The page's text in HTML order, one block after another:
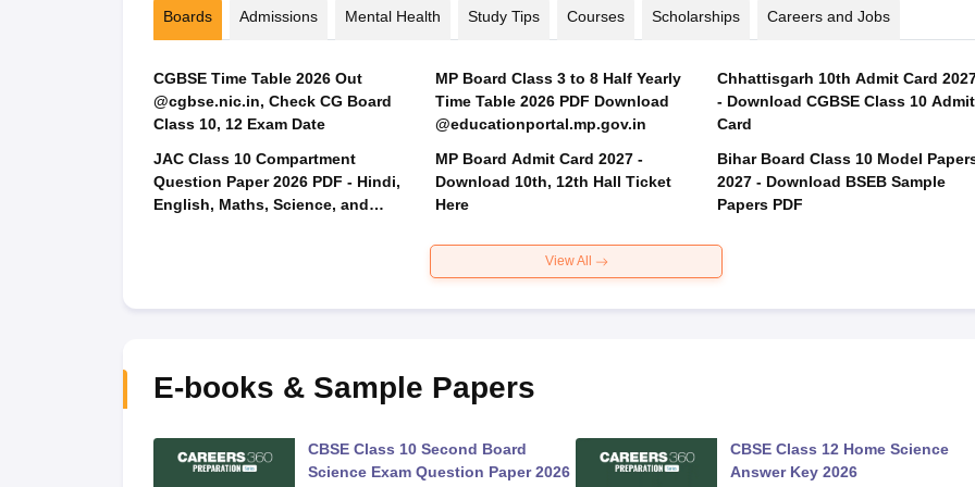
Boards Admissions Mental Health Study Tips Courses Scholarships Careers and Jobs
CGBSE Time Table 2026 Out
@cgbse.nic.in, Check CG Board
Class 10, 12 Exam Date
JAC Class 10 Compartment
Question Paper 2026 PDF - Hindi,
English, Maths, Science, and
MP Board Class 3 to 8 Half Yearly
Time Table 2026 PDF Download
@educationportal.mp.gov.in
MP Board Admit Card 2027 -
Download 10th, 12th Hall Ticket
Here
Chhattisgarh 10th Admit Card
- Download CGBSE Class 10 Admit
Card
Bihar Board Class 10 Model
2027 - Download BSEB Sample
Papers PDF
View All
E-books & Sample Papers
CBSE Class 10 Second Board
Science Exam Question Paper 2026
CBSE Class 12 Home Science
Answer Key 2026